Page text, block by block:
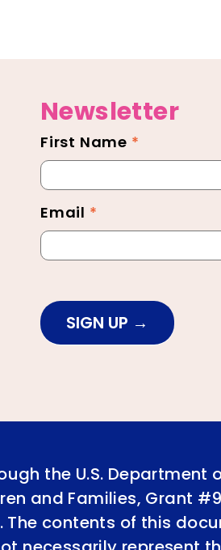
Newsletter
Newsletter
Footer
First Name *
Email *
SIGN UP
the U.S. Department
and Families, Grant
contents of this